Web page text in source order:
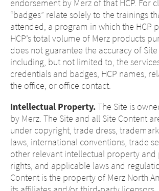
endorsement by Merz of that HCP. For
“badges” relate solely to the trainings
attended, a program in which the HCP
HCP’s total volume of Merz products
does not guarantee the accuracy of
including, but not limited to, the
credentials and badges, HCP names,
the office, or office contact.
Intellectual Property.The Site is
by Merz. The Site and all Site Content
under copyright, trade dress,
laws, international conventions, trade
other relevant intellectual property
rights, and applicable laws and
Content is the property of Merz North
this page.
You are leaving this website. With
the content of the following page,
to links to other websites located
page, Merz Therapeutics U.S. has
controlling the content of these
Therapeutics U.S. assumes no
for the content of these sites or the
consequences of their use by
However, we ask you to notify us
immediately of any illegal
linked sites.
page.
You are leaving this website.
content of the following sites
maintained by the parent
another affiliated company, or
subject to the legal
country in which the site is
Merz Therapeutics U.S. accepts
responsibility whatsoever for
content of these websites or
consequences of their use by
However, we ask you to notify